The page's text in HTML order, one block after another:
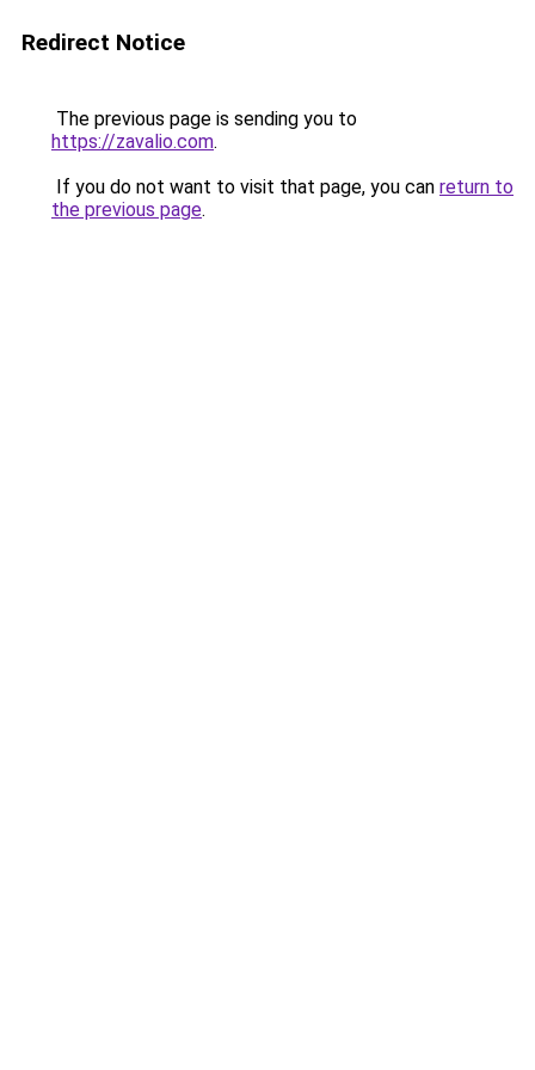
Redirect Notice
The previous page is sending you to
https://zavalio.com.
If you do not want to visit that page, you can return to
the previous page.